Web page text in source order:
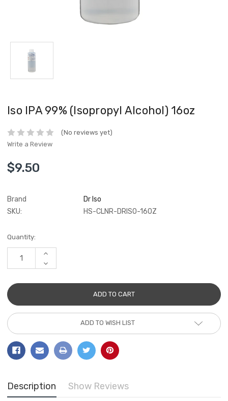
Iso IPA 99% (Isopropyl Alcohol) 16oz
(No reviews yet)
Write a Review
$9.50
Brand
Dr Iso
SKU:
HS-CLNR-DRISO-16OZ
Current
Stock:
Quantity:
INCREASE
DECREASE
QUANTITY:
ADD TO WISH LIST
Description Show Reviews